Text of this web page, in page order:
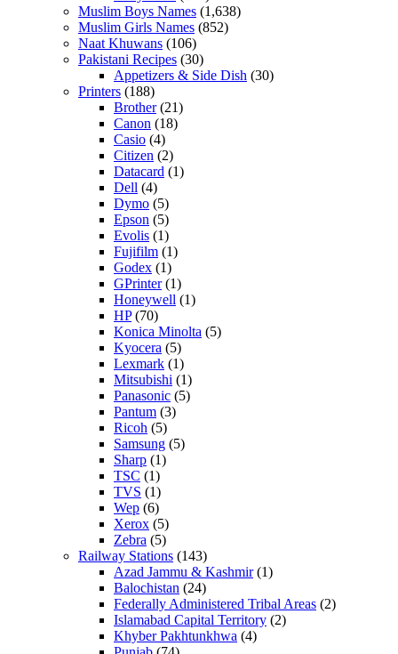
Muslim Boys Names (1,638)
Muslim Girls Names (852)
Naat Khuwans (106)
Pakistani Recipes (30)
Appetizers & Side Dish (30)
Printers (188)
Brother(21)
Canon (18)
Casio (4)
Citizen (2)
Datacard (1)
Dell (4)
Dymo (5)
Epson (5)
Evolis (1)
Fujifilm (1)
Godex (1)
GPrinter(1)
Honeywell (1)
HP(70)
Konica Minolta (5)
Kyocera (5)
Lexmark (1)
Mitsubishi (1)
Panasonic (5)
Pantum (3)
Ricoh (5)
Samsung (5)
Sharp (1)
TSC (1)
TVS (1)
Wep (6)
Xerox (5)
Zebra (5)
Railway Stations (143)
Azad Jammu & Kashmir(1)
Balochistan (24)
Federally Administered Tribal Areas (2)
Islamabad Capital Territory (2)
Khyber Pakhtunkhwa (4)